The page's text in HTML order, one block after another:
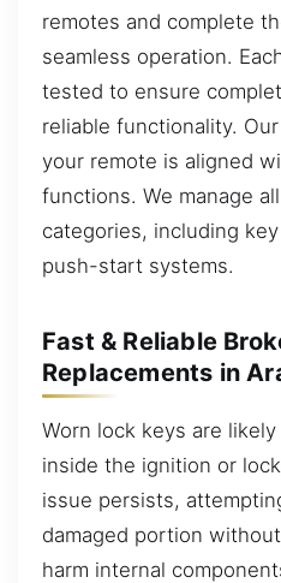
remotes and complete
seamless operation.
tested to ensure
reliable functionality.
your remote is aligned
functions. We manage
categories, including
push-start systems.
Fast & Reliable
Replacements in
Worn lock keys are
inside the ignition or
issue persists,
damaged portion
harm internal